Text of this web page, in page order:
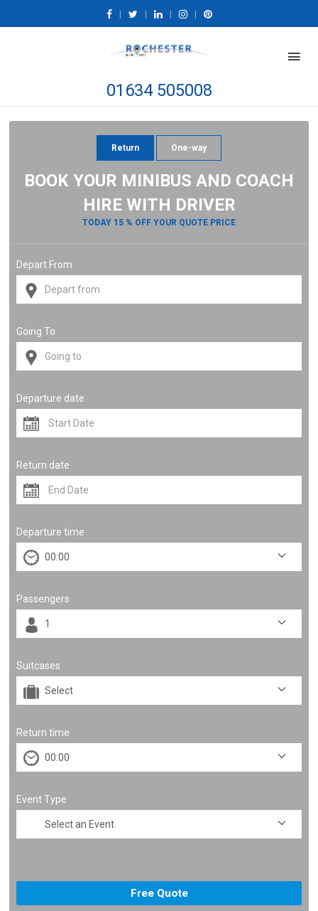
01634 505008
Return One-way
BOOK YOUR MINIBUS AND COACH
HIRE WITH DRIVER
TODAY 15 % OFF YOUR QUOTE PRICE
Depart From
Going To
Departure date
Return date
Departure time
Passengers
Suitcases
Return time
Event Type